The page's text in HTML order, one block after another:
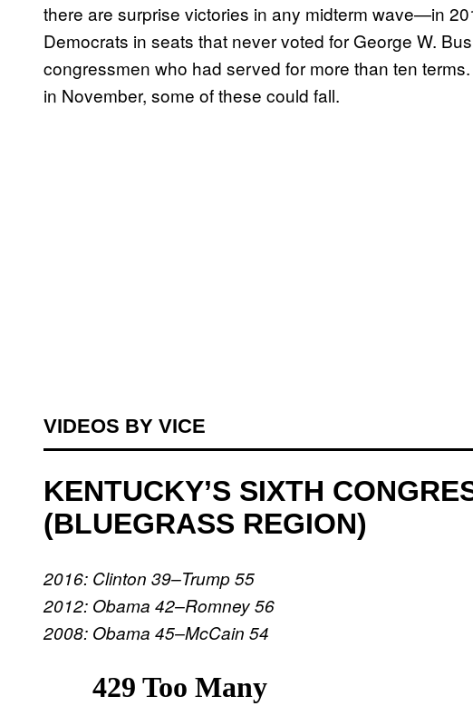
there are surprise victories in any midterm wave—in
Democrats in seats that never voted for George W.
congressmen who had served for more than ten
in November, some of these could fall.
VIDEOS BY VICE
KENTUCKY’S SIXTH
(BLUEGRASS REGION)
2016: Clinton 39–Trump 55
2012: Obama 42–Romney 56
2008: Obama 45–McCain 54